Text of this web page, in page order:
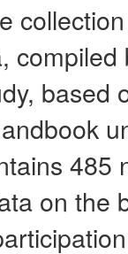
based
485
on the